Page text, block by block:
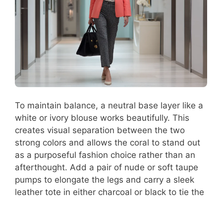
To maintain balance, a neutral base layer like a
white or ivory blouse works beautifully. This
creates visual separation between the two
strong colors and allows the coral to stand out
as a purposeful fashion choice rather than an
afterthought. Add a pair of nude or soft taupe
pumps to elongate the legs and carry a sleek
leather tote in either charcoal or black to tie the